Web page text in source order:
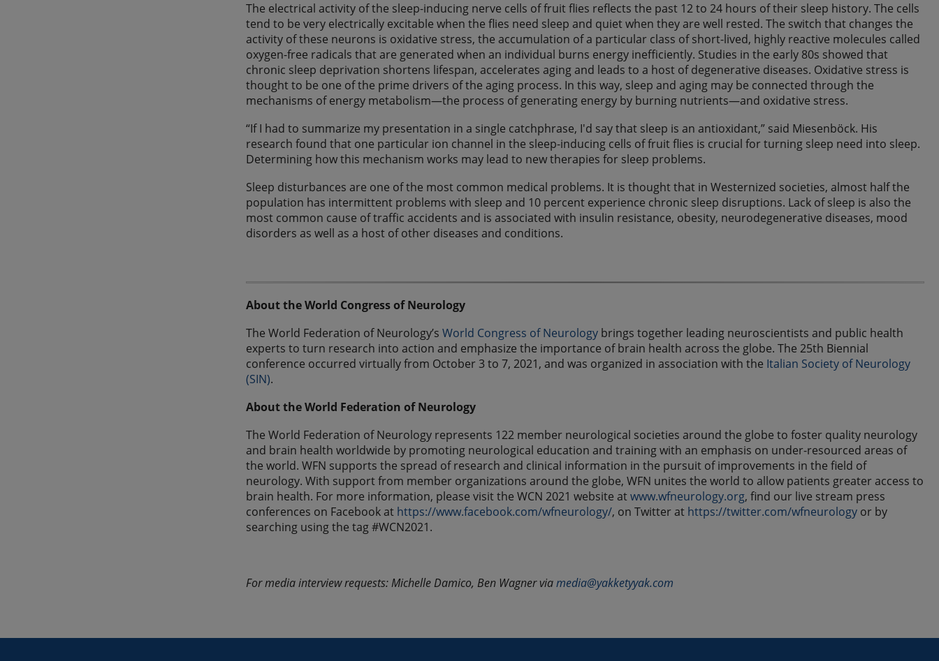
The electrical activity of the sleep-inducing nerve cells of fruit flies reflects the past 12 to 24 hours of their sleep history. The cells
tend to be very electrically excitable when the flies need sleep and quiet when they are well rested. The switch that changes the
activity of these neurons is oxidative stress, the accumulation of a particular class of short-lived, highly reactive molecules called
oxygen-free radicals that are generated when an individual burns energy inefficiently. Studies in the early 80s showed that
chronic sleep deprivation shortens lifespan, accelerates aging and leads to a host of degenerative diseases. Oxidative stress is
thought to be one of the prime drivers of the aging process. In this way, sleep and aging may be connected through the
mechanisms of energy metabolism—the process of generating energy by burning nutrients—and oxidative stress.
“If I had to summarize my presentation in a single catchphrase, I'd say that sleep is an antioxidant,” said Miesenböck. His
research found that one particular ion channel in the sleep-inducing cells of fruit flies is crucial for turning sleep need into sleep.
Determining how this mechanism works may lead to new therapies for sleep problems.
Sleep disturbances are one of the most common medical problems. It is thought that in Westernized societies, almost half the
population has intermittent problems with sleep and 10 percent experience chronic sleep disruptions. Lack of sleep is also the
most common cause of traffic accidents and is associated with insulin resistance, obesity, neurodegenerative diseases, mood
disorders as well as a host of other diseases and conditions.
About the World Congress of Neurology
The World Federation of Neurology’sWorld Congress of Neurology brings together leading neuroscientists and public health
experts to turn research into action and emphasize the importance of brain health across the globe. The 25th Biennial
conference occurred virtually from October 3 to 7, 2021, and was organized in association with the Italian Society of Neurology
(SIN).
About the World Federation of Neurology
The World Federation of Neurology represents 122 member neurological societies around the globe to foster quality neurology
and brain health worldwide by promoting neurological education and training with an emphasis on under-resourced areas of
the world. WFN supports the spread of research and clinical information in the pursuit of improvements in the field of
neurology. With support from member organizations around the globe, WFN unites the world to allow patients greater access to
brain health. For more information, please visit the WCN 2021 website atwww.wfneurology.org, find our live stream press
conferences on Facebook at https://www.facebook.com/wfneurology/, on Twitter at https://twitter.com/wfneurology or by
searching using the tag #WCN2021.
For media interview requests: Michelle Damico, Ben Wagner viamedia@yakketyyak.com